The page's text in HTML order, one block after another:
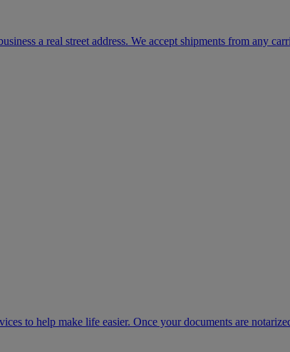
a real street address. We accept shipments from any
to help make life easier. Once your documents are